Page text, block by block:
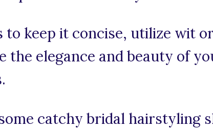
to keep it concise, utilize wit
the elegance and beauty of
catchy bridal hairstyling